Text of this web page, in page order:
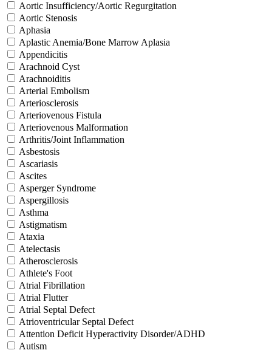
Aortic Insufficiency/Aortic Regurgitation
Aortic Stenosis
Aphasia
Aplastic Anemia/Bone Marrow Aplasia
Appendicitis
Arachnoid Cyst
Arachnoiditis
Arterial Embolism
Arteriosclerosis
Arteriovenous Fistula
Arteriovenous Malformation
Arthritis/Joint Inflammation
Asbestosis
Ascariasis
Ascites
Asperger Syndrome
Aspergillosis
Asthma
Astigmatism
Ataxia
Atelectasis
Atherosclerosis
Athlete's Foot
Atrial Fibrillation
Atrial Flutter
Atrial Septal Defect
Atrioventricular Septal Defect
Attention Deficit Hyperactivity Disorder/ADHD
Autism